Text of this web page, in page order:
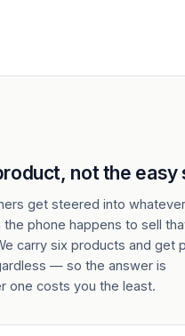
not the easy
get steered into
the phone happens to sell
carry six products and get
— so the answer is
one costs you the least.